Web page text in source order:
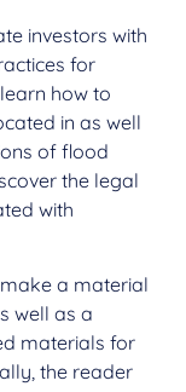
investors with
for
how to
in as well
of flood
the legal
with
a material
well as a
materials for
the reader